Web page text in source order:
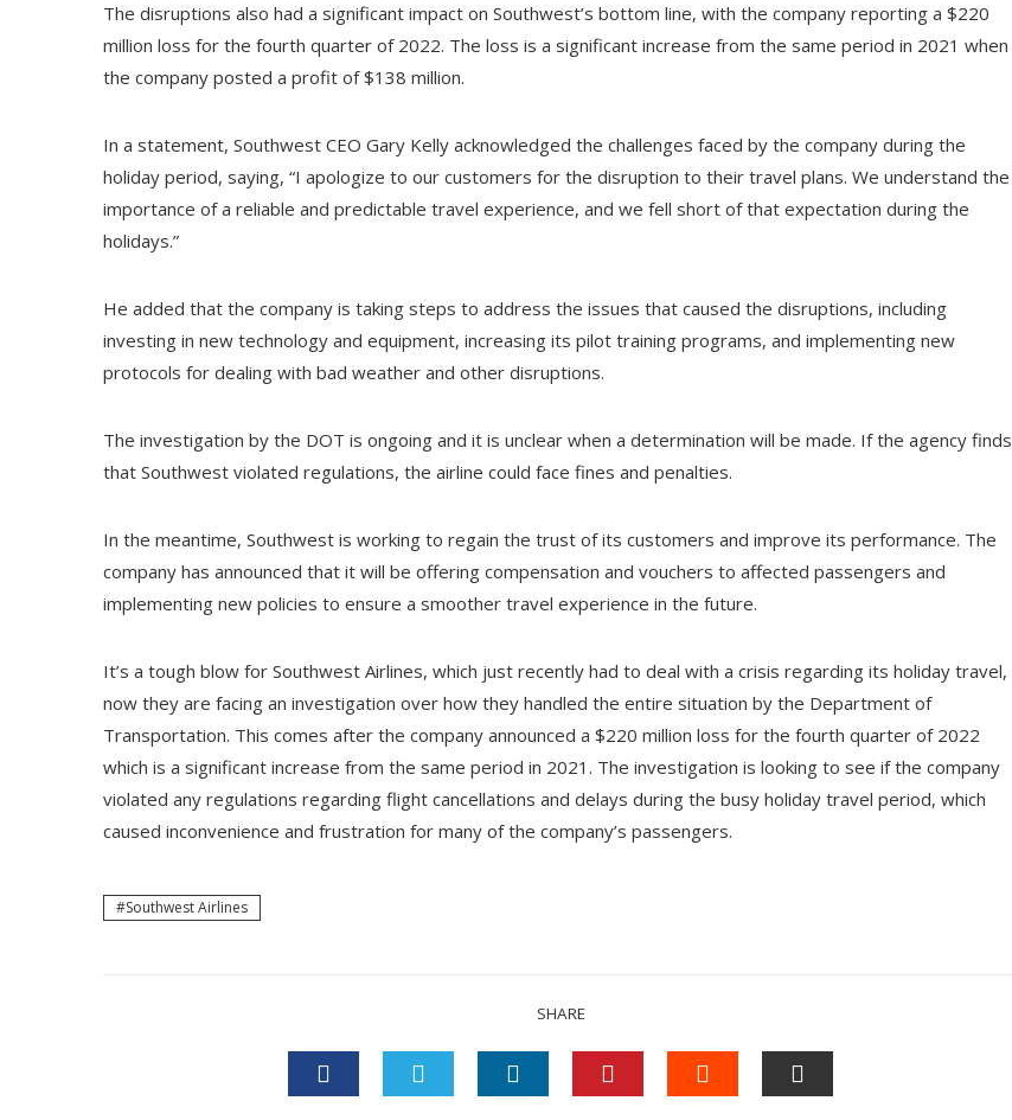
The disruptions also had a significant impact on Southwest’s bottom line, with the company reporting a $220
million loss for the fourth quarter of 2022. The loss is a significant increase from the same period in 2021 when
the company posted a profit of $138 million.
In a statement, Southwest CEO Gary Kelly acknowledged the challenges faced by the company during the
holiday period, saying, “I apologize to our customers for the disruption to their travel plans. We understand the
importance of a reliable and predictable travel experience, and we fell short of that expectation during the
holidays.”
He added that the company is taking steps to address the issues that caused the disruptions, including
investing in new technology and equipment, increasing its pilot training programs, and implementing new
protocols for dealing with bad weather and other disruptions.
The investigation by the DOT is ongoing and it is unclear when a determination will be made. If the agency finds
that Southwest violated regulations, the airline could face fines and penalties.
In the meantime, Southwest is working to regain the trust of its customers and improve its performance. The
company has announced that it will be offering compensation and vouchers to affected passengers and
implementing new policies to ensure a smoother travel experience in the future.
It’s a tough blow for Southwest Airlines, which just recently had to deal with a crisis regarding its holiday travel,
now they are facing an investigation over how they handled the entire situation by the Department of
Transportation. This comes after the company announced a $220 million loss for the fourth quarter of 2022
which is a significant increase from the same period in 2021. The investigation is looking to see if the company
violated any regulations regarding flight cancellations and delays during the busy holiday travel period, which
caused inconvenience and frustration for many of the company’s passengers.
Southwest Airlines
SHARE